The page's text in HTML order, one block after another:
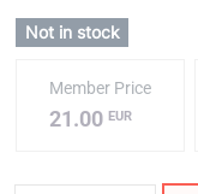
Not in stock
Member Price
21.00 EUR